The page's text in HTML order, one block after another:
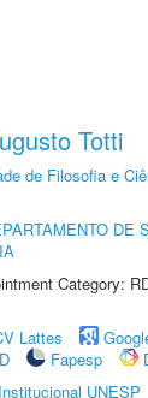
Totti
de Filosofia e
DE
Category:
Lattes
Fapesp
UNESP